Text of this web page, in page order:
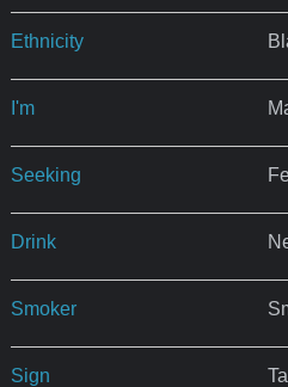
Ethnicity
I'm
Seeking
Drink
Smoker
Sign